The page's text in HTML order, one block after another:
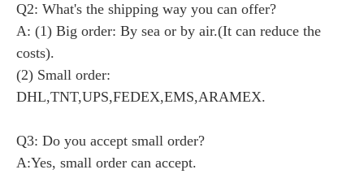
Q2: What's the shipping way you can offer?
A: (1) Big order: By sea or by air.(It can reduce the
costs).
(2) Small order:
DHL,TNT,UPS,FEDEX,EMS,ARAMEX.
Q3: Do you accept small order?
A:Yes, small order can accept.